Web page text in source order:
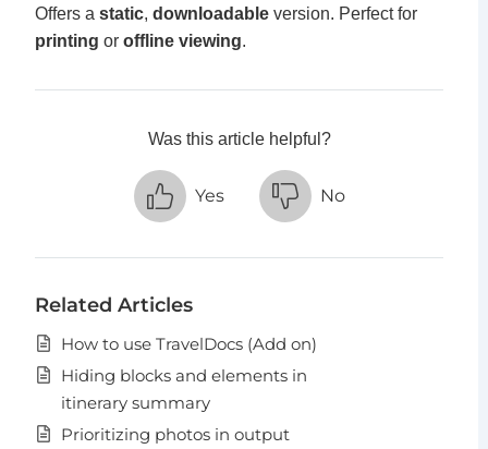
Offers a static, downloadable version. Perfect for
printing or offline viewing.
Was this article helpful?
Yes No
Related Articles
How to use TravelDocs (Add on)
Hiding blocks and elements in
itinerary summary
Prioritizing photos in output